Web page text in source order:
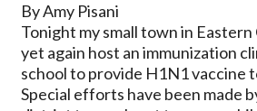
By Amy Pisani
Tonight my small town in
yet again host an immunization
school to provide H1N1 vaccine
Special efforts have been made